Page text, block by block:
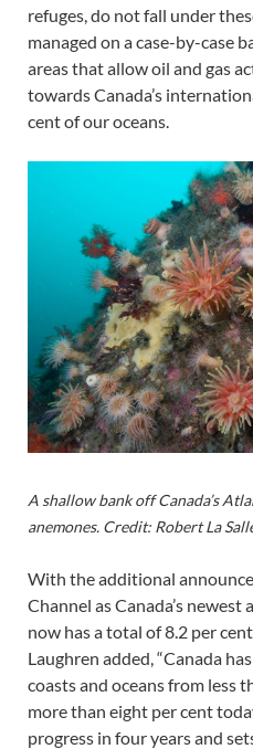
refuges, do not fall under
managed on a case-by-case
areas that allow oil and gas
towards Canada’s
cent of our oceans.
A shallow bank off Canada’s
anemones. Credit: Robert La
With the additional
Channel as Canada’s
now has a total of 8.2 per
Laughren added, “Canada
coasts and oceans from less
more than eight per cent
progress in four years and